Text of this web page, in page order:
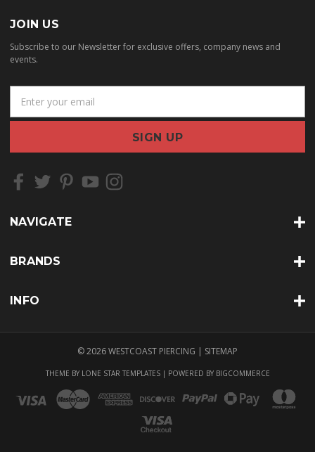
JOIN US
Subscribe to our Newsletter for exclusive offers, company news and
events.
a
l
d
e
s
NAVIGATE
BRANDS
INFO
© 2026 WESTCOAST PIERCING | SITEMAP
THEME BY LONE STAR TEMPLATES| POWERED BY BIGCOMMERCE